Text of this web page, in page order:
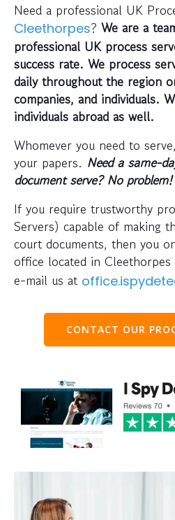
Need a professional UK
Cleethorpes? We are a
professional UK process
success rate. We process
daily throughout the region
companies, and individuals.
individuals abroad as well.
Whomever you need to
your papers. Need a same-
document serve? No problem!
If you require trustworthy
Servers) capable of making
court documents, then you
office located in Cleethorpes
e-mail us at
CONTACT OUR